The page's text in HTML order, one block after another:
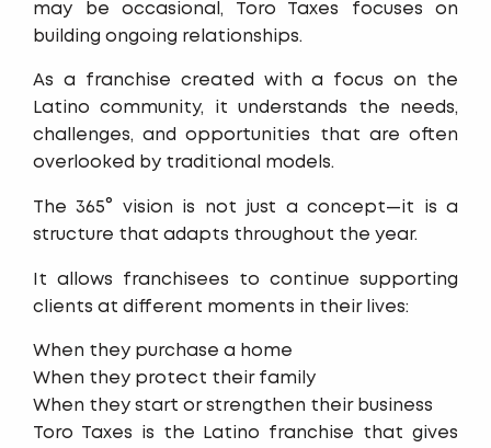
may be occasional, Toro Taxes focuses on
building ongoing relationships.
As a franchise created with a focus on the
Latino community, it understands the needs,
challenges, and opportunities that are often
overlooked by traditional models.
The 365° vision is not just a concept—it is a
structure that adapts throughout the year.
It allows franchisees to continue supporting
clients at different moments in their lives:
When they purchase a home
When they protect their family
When they start or strengthen their business
Toro Taxes is the Latino franchise that gives